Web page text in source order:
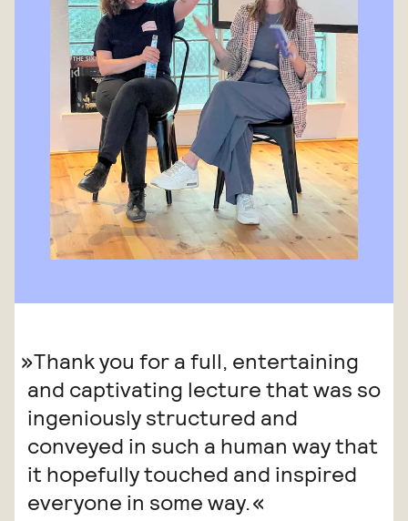
Thank you for a full, entertaining
and captivating lecture that was so
ingeniously structured and
conveyed in such a human way that
it hopefully touched and inspired
everyone in some way.